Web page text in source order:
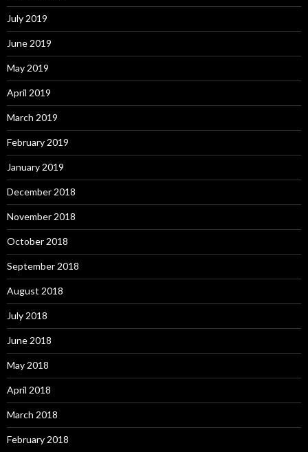
July 2019
June 2019
May 2019
April 2019
March 2019
February 2019
January 2019
December 2018
November 2018
October 2018
September 2018
August 2018
July 2018
June 2018
May 2018
April 2018
March 2018
February 2018